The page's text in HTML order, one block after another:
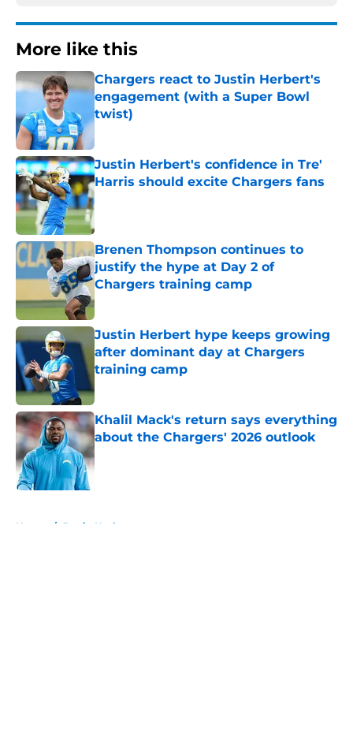
More like this
Chargers react to Justin Herbert's
engagement (with a Super Bowl
twist)
Justin Herbert's confidence in Tre'
Harris should excite Chargers fans
Published by on Invalid Date
Brenen Thompson continues to
justify the hype at Day 2 of
Chargers training camp
Published by on Invalid Date
Justin Herbert hype keeps growing
after dominant day at Chargers
training camp
Khalil Mack's return says everything
about the Chargers' 2026 outlook
Published by on Invalid Date
Home / Justin Herbert